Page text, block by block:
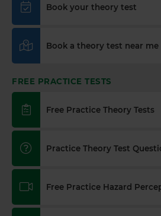
Book your theory test
Book a theory test near me
FREE PRACTICE TESTS
Free Practice Theory Tests
Practice Theory Test
Free Practice Hazard